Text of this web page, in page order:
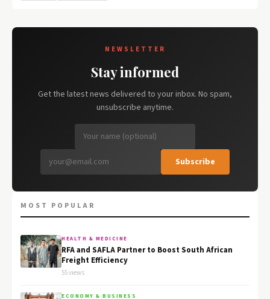
NEWSLETTER
Stay informed
Get the latest news delivered to your inbox. No spam,
unsubscribe anytime.
Subscribe
MOST POPULAR
HEALTH & MEDICINE
RFA and SAFLA Partner to Boost South African
Freight Efficiency
55 views
ECONOMY & BUSINESS